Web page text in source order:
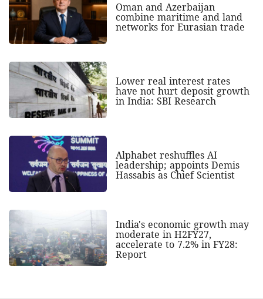
Oman and Azerbaijan
combine maritime and land
networks for Eurasian trade
Lower real interest rates
have not hurt deposit growth
in India: SBI Research
Alphabet reshuffles AI
leadership; appoints Demis
Hassabis as Chief Scientist
India's economic growth may
moderate in H2FY27,
accelerate to 7.2% in FY28:
Report